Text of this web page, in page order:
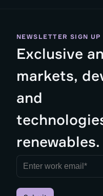
NEWSLETTER SIGN UP
Exclusive
markets,
and
renewables.